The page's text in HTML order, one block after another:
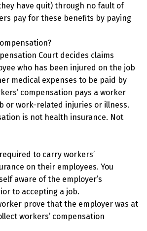
have quit) through no fault of
pay for these benefits by paying
Court decides claims
who has been injured on the job
medical expenses to be paid by
compensation pays a worker
or work-related injuries or illness.
is not health insurance. Not
to carry workers’
on their employees. You
aware of the employer’s
to accepting a job.
prove that the employer was at
workers’ compensation